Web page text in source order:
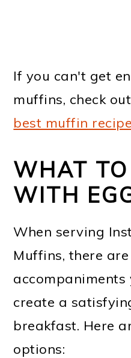
If you can't get
muffins, check
best muffin
WHAT TO
WITH
When serving
Muffins, there
accompaniments
create a
breakfast. Here
options: